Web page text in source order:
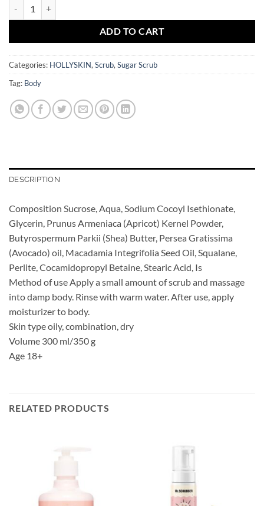
ADD TO CART
Categories: HOLLYSKIN, Scrub, Sugar Scrub
Tag: Body
DESCRIPTION
Composition Sucrose, Aqua, Sodium Cocoyl Isethionate,
Glycerin, Prunus Armeniaca (Apricot) Kernel Powder,
Butyrospermum Parkii (Shea) Butter, Persea Gratissima
(Avocado) oil, Macadamia Integrifolia Seed Oil, Squalane,
Perlite, Cocamidopropyl Betaine, Stearic Acid, Is
Method of use Apply a small amount of scrub and massage
into damp body. Rinse with warm water. After use, apply
moisturizer to body.
Skin type oily, combination, dry
Volume 300 ml/350 g
Age 18+
RELATED PRODUCTS